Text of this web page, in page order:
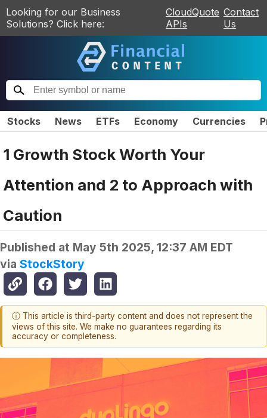
Looking for our Business
Solutions? Click here:
CloudQuote
APIs
Contact
Us
Stocks News ETFs Economy Currencies
1 Growth Stock Worth Your
Attention and 2 to Approach with
Caution
Published at May 5th 2025, 12:37 AM EDT
via StockStory
ⓘ This article is third-party content and does not represent the
views of this site. We make no guarantees regarding its
accuracy or completeness.